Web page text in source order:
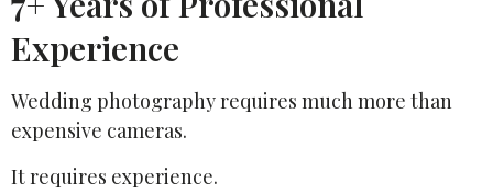
Experience
Wedding photography requires much more than
expensive cameras.
It requires experience.